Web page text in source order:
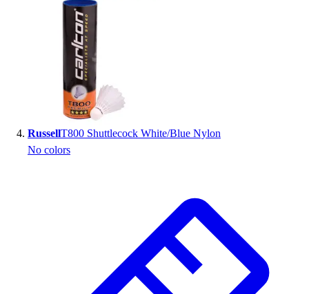
RussellT800 Shuttlecock White/Blue Nylon
No colors